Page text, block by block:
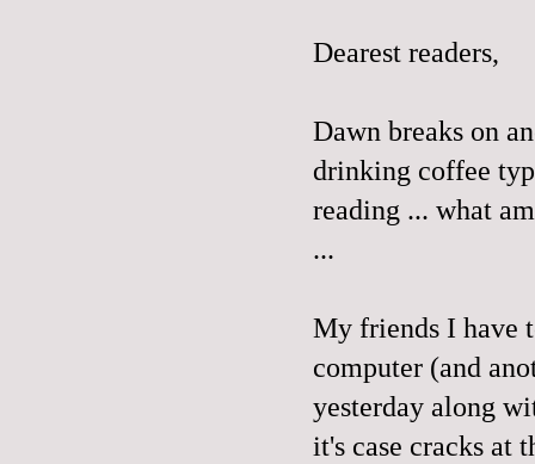
Dearest readers,
Dawn breaks on
drinking coffee
reading ... what
...
My friends I have
computer (and
yesterday along
it's case cracks at